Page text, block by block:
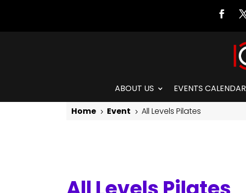
ABOUT US EVENTS CALENDAR
Home 5 Event 5 All Levels Pilates